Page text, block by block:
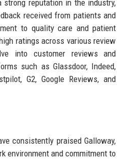
strong reputation in the industry,
received from patients and
to quality care and patient
ratings across various review
into customer reviews and
such as Glassdoor, Indeed,
G2, Google Reviews, and
consistently praised Galloway,
environment and commitment to